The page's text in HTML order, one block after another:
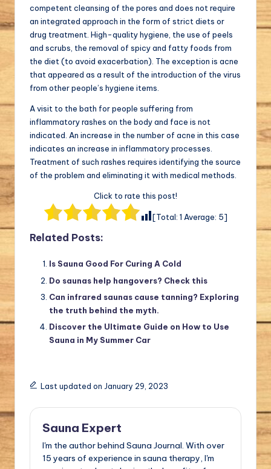
competent cleansing of the pores and does not require
an integrated approach in the form of strict diets or
drug treatment. High-quality hygiene, the use of peels
and scrubs, the removal of spicy and fatty foods from
the diet (to avoid exacerbation). The exception is acne
that appeared as a result of the introduction of the virus
from other people’s hygiene items.
A visit to the bath for people suffering from
inflammatory rashes on the body and face is not
indicated. An increase in the number of acne in this case
indicates an increase in inflammatory processes.
Treatment of such rashes requires identifying the source
of the problem and eliminating it with medical methods.
Click to rate this post!
[Total: 1 Average: 5]
Related Posts:
Is Sauna Good For Curing A Cold
Do saunas help hangovers? Check this
Can infrared saunas cause tanning? Exploring
the truth behind the myth.
Discover the Ultimate Guide on How to Use
Sauna in My Summer Car
Last updated on January 29, 2023
Sauna Expert
I'm the author behind Sauna Journal. With over
15 years of experience in sauna therapy, I'm